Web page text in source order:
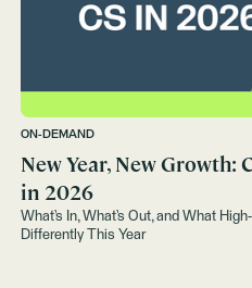
ON-DEMAND
New Year, New Growth:
in 2026
What’s In, What’s Out, and What
Differently This Year